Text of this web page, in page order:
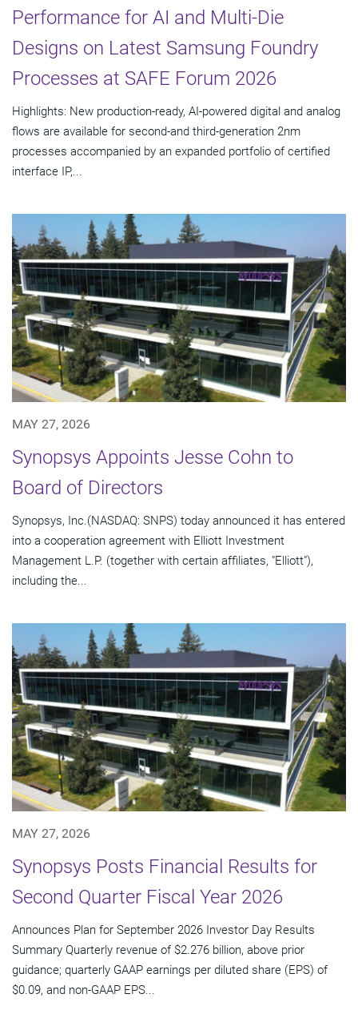
Performance for AI and Multi-Die
Designs on Latest Samsung Foundry
Processes at SAFE Forum 2026
Highlights: New production-ready, AI-powered digital and analog
flows are available for second-and third-generation 2nm
processes accompanied by an expanded portfolio of certified
interface IP,...
MAY 27, 2026
Synopsys Appoints Jesse Cohn to
Board of Directors
Synopsys, Inc.(NASDAQ: SNPS) today announced it has entered
into a cooperation agreement with Elliott Investment
Management L.P. (together with certain affiliates, "Elliott"),
including the...
MAY 27, 2026
Synopsys Posts Financial Results for
Second Quarter Fiscal Year 2026
Announces Plan for September 2026 Investor Day Results
Summary Quarterly revenue of $2.276 billion, above prior
guidance; quarterly GAAP earnings per diluted share (EPS) of
$0.09, and non-GAAP EPS...